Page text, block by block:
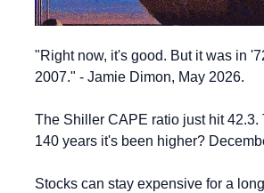
"Right now, it's good. But it was in
2007." - Jamie Dimon, May 2026.
The Shiller CAPE ratio just hit 42.3.
140 years it's been higher?
Stocks can stay expensive for a